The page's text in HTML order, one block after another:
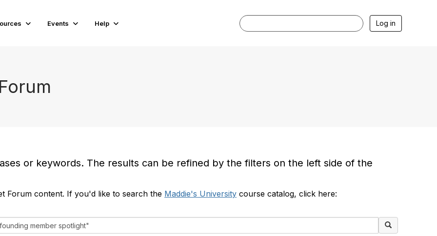
Events Help Log in
or keywords. The results can be refined by the filters on the left side of the
Forum content. If you'd like to search the Maddie's University course catalog, click here: